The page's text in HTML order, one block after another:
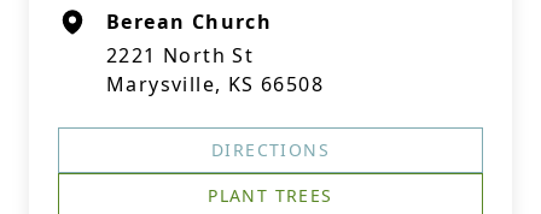
Berean Church
2221 North St
Marysville, KS 66508
DIRECTIONS
PLANT TREES